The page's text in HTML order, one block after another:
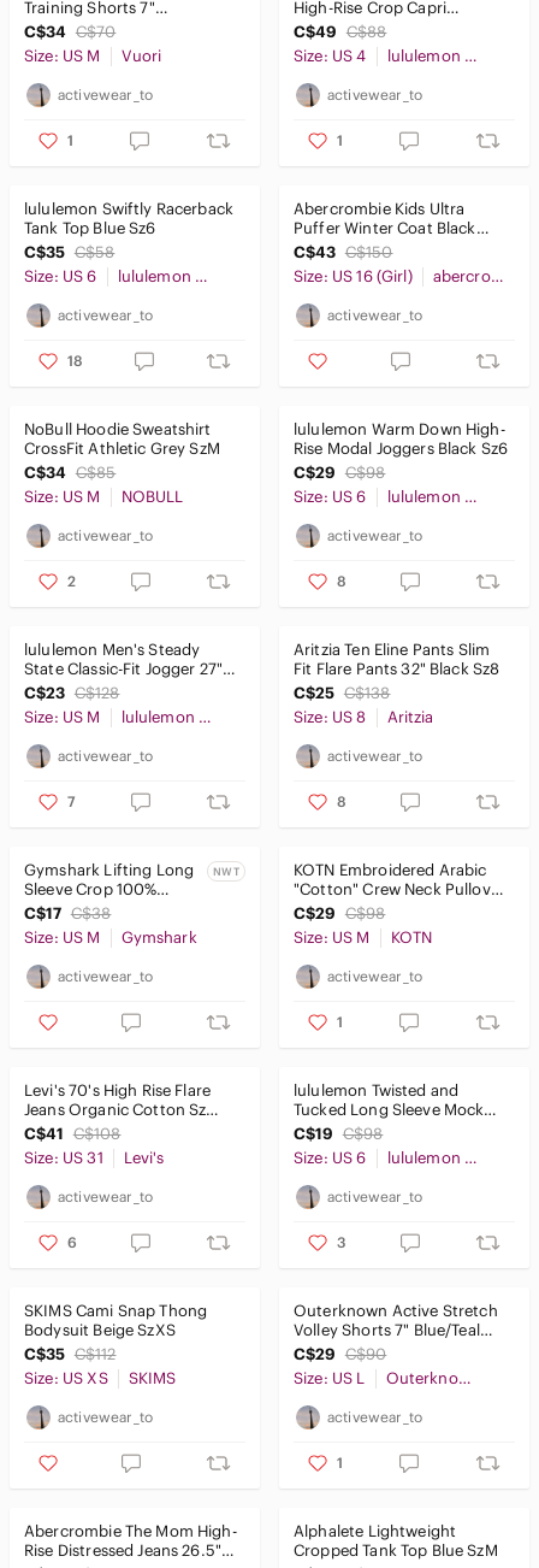
Training Shorts 7"
Lightweight Grey SzM
C$34 C$70
Size: US M
Vuori
activewear_to
1
High-Rise Crop Capri
Leggings 21" Navy Blue Sz4
C$49 C$88
Size: US 4
lululemon athletica
activewear_to
1
lululemon Swiftly Racerback
Tank Top Blue Sz6
C$35 C$58
Size: US 6
lululemon athletica
activewear_to
18
Abercrombie Kids Ultra
Puffer Winter Coat Black
Sz15/16
C$43 C$150
Size: US 16 (Girl)
abercrombie kids
activewear_to
NoBull Hoodie Sweatshirt
CrossFit Athletic Grey SzM
C$34 C$85
Size: US M
NOBULL
activewear_to
2
lululemon Warm Down High-
Rise Modal Joggers Black Sz6
C$29 C$98
Size: US 6
lululemon athletica
activewear_to
8
lululemon Men's Steady
State Classic-Fit Jogger 27"
(short) Brown SzM
C$23 C$128
Size: US M
lululemon athletica
activewear_to
7
Aritzia Ten Eline Pants Slim
Fit Flare Pants 32" Black Sz8
C$25 C$138
Size: US 8
Aritzia
activewear_to
8
Gymshark Lifting Long
Sleeve Crop 100%
Cotton Shirt Blue SzM
NWT
NWT
C$17 C$38
Size: US M
Gymshark
activewear_to
KOTN Embroidered Arabic
"Cotton" Crew Neck Pullover
Sweater Black SzM
C$29 C$98
Size: US M
KOTN
activewear_to
1
Levi's 70's High Rise Flare
Jeans Organic Cotton Sz
31x32
C$41 C$108
Size: US 31
Levi's
activewear_to
6
lululemon Twisted and
Tucked Long Sleeve Mock
Neck Sweater Black Sz6
C$19 C$98
Size: US 6
lululemon athletica
activewear_to
3
SKIMS Cami Snap Thong
Bodysuit Beige SzXS
C$35 C$112
Size: US XS
SKIMS
activewear_to
Outerknown Active Stretch
Volley Shorts 7" Blue/Teal
Size L
C$29 C$90
Size: US L
Outerknown
activewear_to
1
Abercrombie The Mom High-
Rise Distressed Jeans 26.5"
Alphalete Lightweight
Cropped Tank Top Blue SzM